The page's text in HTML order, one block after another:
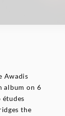
Awadis
album on 6
the